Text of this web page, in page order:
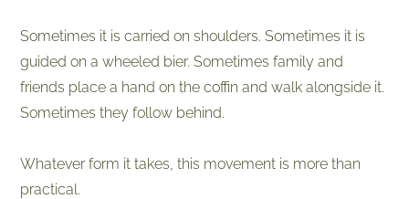
Sometimes it is carried on shoulders. Sometimes it is
guided on a wheeled bier. Sometimes family and
friends place a hand on the coffin and walk alongside it.
Sometimes they follow behind.
Whatever form it takes, this movement is more than
practical.